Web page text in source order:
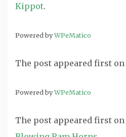
Kippot.
Powered byWPeMatico
The post appeared first on
Powered byWPeMatico
The post appeared first on